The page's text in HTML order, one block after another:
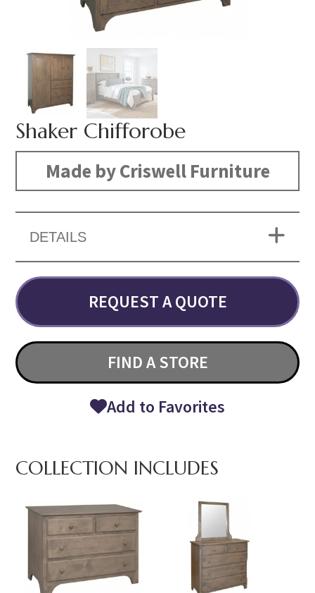
Shaker Chifforobe
Made by Criswell Furniture
DETAILS
REQUEST A QUOTE
FIND A STORE
Add to Favorites
COLLECTION INCLUDES